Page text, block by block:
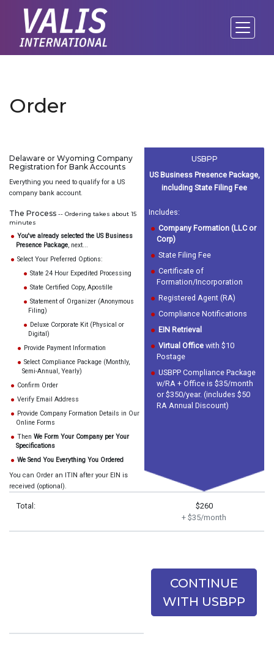
Order
Delaware or Wyoming Company
Registration for Bank Accounts
Everything you need to qualify for a US
company bank account.
The Process -- Ordering takes about 15
minutes
You've already selected the US Business
Presence Package, next...
Select Your Preferred Options:
State 24 Hour Expedited Processing
State Certified Copy, Apostille
Statement of Organizer (Anonymous
Filing)
Deluxe Corporate Kit (Physical or
Digital)
Provide Payment Information
Select Compliance Package (Monthly,
Semi-Annual, Yearly)
Confirm Order
Verify Email Address
Provide Company Formation Details in Our
Online Forms
ThenWe Form Your Company per Your
Specifications
We Send You Everything You Ordered
You can Order an ITIN after your EIN is
received (optional).
USBPP
US Business Presence Package,
including State Filing Fee
Includes:
Company Formation (LLC or
Corp)
State Filing Fee
Certificate of
Formation/Incorporation
Registered Agent (RA)
Compliance Notifications
EIN Retrieval
Virtual Office with $10
Postage
USBPP Compliance Package
w/RA + Office is $35/month
or $350/year. (includes $50
RA Annual Discount)
Total:
$260
+ $35/month
CONTINUE
WITH USBPP